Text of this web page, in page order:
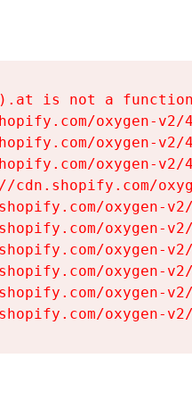
is not a function
oxygen-
oxygen-
oxygen-
cdn.shopify.com/
oxygen-
oxygen-
oxygen-
oxygen-
oxygen-
oxygen-